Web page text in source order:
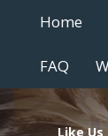
Home
FAQ
Like Us